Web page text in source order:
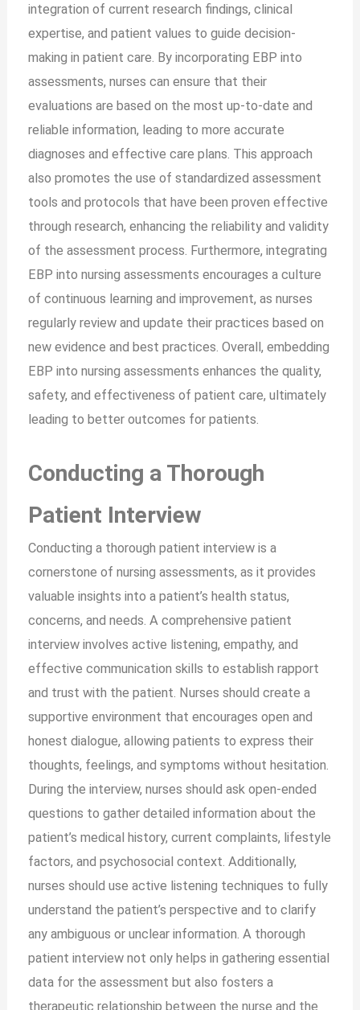
integration of current research findings, clinical
expertise, and patient values to guide decision-
making in patient care. By incorporating EBP into
assessments, nurses can ensure that their
evaluations are based on the most up-to-date and
reliable information, leading to more accurate
diagnoses and effective care plans. This approach
also promotes the use of standardized assessment
tools and protocols that have been proven effective
through research, enhancing the reliability and validity
of the assessment process. Furthermore, integrating
EBP into nursing assessments encourages a culture
of continuous learning and improvement, as nurses
regularly review and update their practices based on
new evidence and best practices. Overall, embedding
EBP into nursing assessments enhances the quality,
safety, and effectiveness of patient care, ultimately
leading to better outcomes for patients.
Conducting a Thorough
Patient Interview
Conducting a thorough patient interview is a
cornerstone of nursing assessments, as it provides
valuable insights into a patient’s health status,
concerns, and needs. A comprehensive patient
interview involves active listening, empathy, and
effective communication skills to establish rapport
and trust with the patient. Nurses should create a
supportive environment that encourages open and
honest dialogue, allowing patients to express their
thoughts, feelings, and symptoms without hesitation.
During the interview, nurses should ask open-ended
questions to gather detailed information about the
patient’s medical history, current complaints, lifestyle
factors, and psychosocial context. Additionally,
nurses should use active listening techniques to fully
understand the patient’s perspective and to clarify
any ambiguous or unclear information. A thorough
patient interview not only helps in gathering essential
data for the assessment but also fosters a
therapeutic relationship between the nurse and the